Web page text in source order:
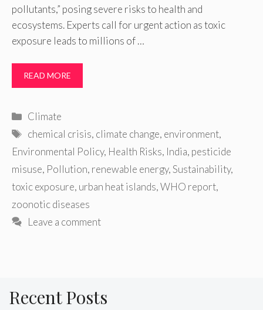
pollutants,” posing severe risks to health and
ecosystems. Experts call for urgent action as toxic
exposure leads to millions of …
READ MORE
Categories
Climate
Tags
chemical crisis, climate change, environment,
Environmental Policy, Health Risks, India, pesticide
misuse, Pollution, renewable energy,Sustainability,
toxic exposure, urban heat islands,WHO report,
zoonotic diseases
Leave a comment
Recent Posts